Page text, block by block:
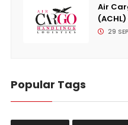
Air
29
Popular Tags